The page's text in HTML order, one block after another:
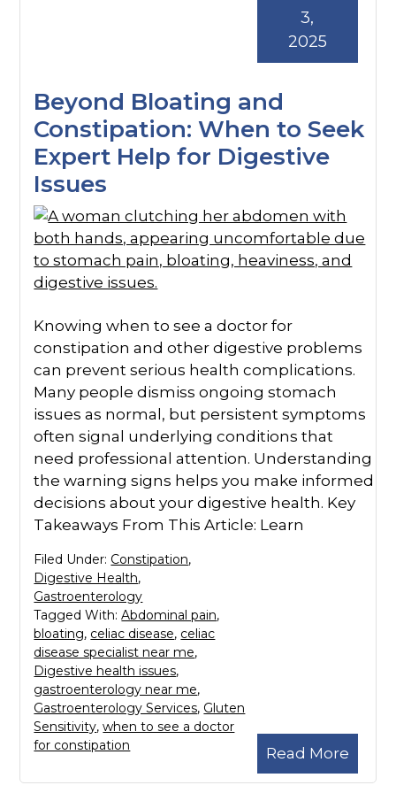
Beyond Bloating and
Constipation: When to Seek
Expert Help for Digestive
Issues
3,
2025
Knowing when to see a doctor for
constipation and other digestive problems
can prevent serious health complications.
Many people dismiss ongoing stomach
issues as normal, but persistent symptoms
often signal underlying conditions that
need professional attention. Understanding
the warning signs helps you make informed
decisions about your digestive health. Key
Takeaways From This Article: Learn
Read More
Filed Under: Constipation,
Digestive Health,
Gastroenterology
Tagged With:Abdominal pain,
bloating, celiac disease, celiac
disease specialist near me,
Digestive health issues,
gastroenterology near me,
Gastroenterology Services, Gluten
Sensitivity,when to see a doctor
for constipation